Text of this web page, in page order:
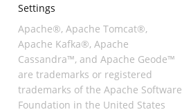
Settings
Apache®, Apache Tomcat®,
Apache Kafka®, Apache
Cassandra™, and Apache Geode™
are trademarks or registered
trademarks of the Apache Software
Foundation in the United States